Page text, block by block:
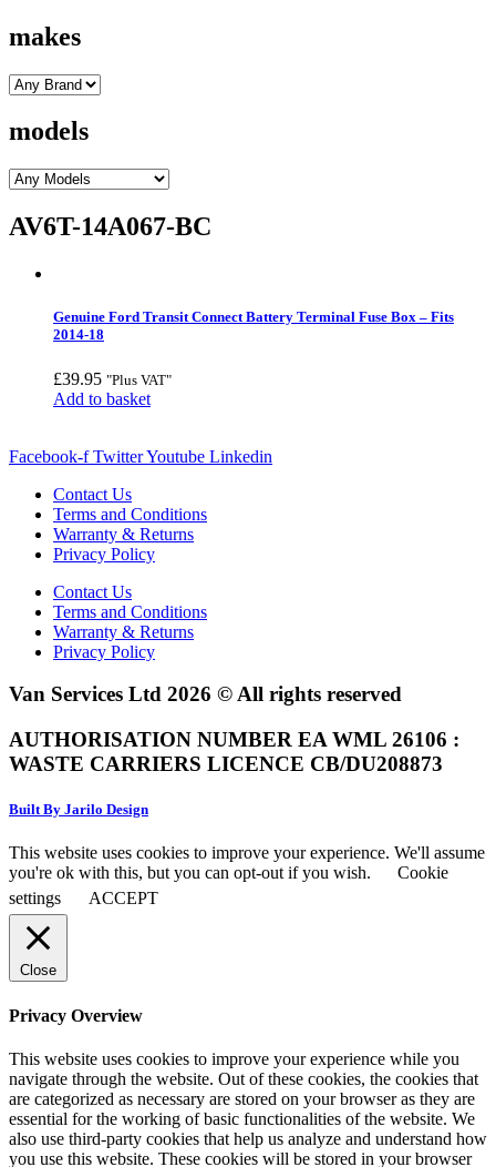
makes
models
AV6T-14A067-BC
Genuine Ford Transit Connect Battery Terminal Fuse Box – Fits
2014-18
£39.95 "Plus VAT"
Add to basket
Facebook-f TwitterYoutube Linkedin
Contact Us
Terms and Conditions
Warranty & Returns
Privacy Policy
Contact Us
Terms and Conditions
Warranty & Returns
Privacy Policy
Van Services Ltd 2026 © All rights reserved
AUTHORISATION NUMBER EA WML 26106 :
WASTE CARRIERS LICENCE CB/DU208873
Built By Jarilo Design
This website uses cookies to improve your experience. We'll assume
you're ok with this, but you can opt-out if you wish.
Cookie
settings
ACCEPT
Close
Privacy Overview
This website uses cookies to improve your experience while you
navigate through the website. Out of these cookies, the cookies that
are categorized as necessary are stored on your browser as they are
essential for the working of basic functionalities of the website. We
also use third-party cookies that help us analyze and understand how
you use this website. These cookies will be stored in your browser